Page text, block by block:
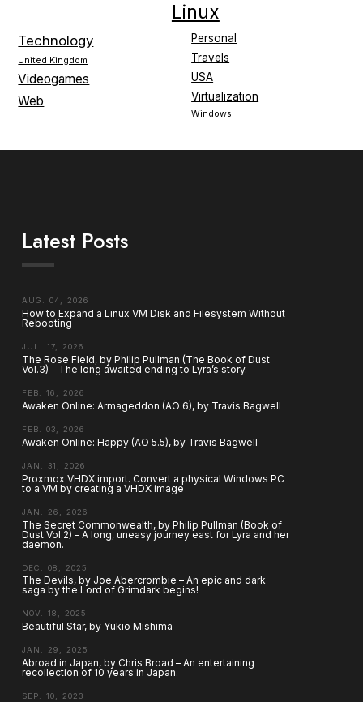
Linux
Personal
Technology
Travels
United Kingdom
USA
Videogames
Virtualization
Web
Windows
Latest Posts
AUG. 04, 2026
How to Expand a Linux VM Disk and Filesystem Without
Rebooting
JUL. 17, 2026
The Rose Field, by Philip Pullman (The Book of Dust
Vol.3) – The long awaited ending to Lyra’s story.
FEB. 16, 2026
Awaken Online: Armageddon (AO 6), by Travis Bagwell
FEB. 03, 2026
Awaken Online: Happy (AO 5.5), by Travis Bagwell
JAN. 31, 2026
Proxmox VHDX import. Convert a physical Windows PC
to a VM by creating a VHDX image
JAN. 26, 2026
The Secret Commonwealth, by Philip Pullman (Book of
Dust Vol.2) – A long, uneasy journey east for Lyra and her
daemon.
DEC. 08, 2025
The Devils, by Joe Abercrombie – An epic and dark
saga by the Lord of Grimdark begins!
NOV. 18, 2025
Beautiful Star, by Yukio Mishima
JAN. 29, 2025
Abroad in Japan, by Chris Broad – An entertaining
recollection of 10 years in Japan.
SEP. 10, 2023